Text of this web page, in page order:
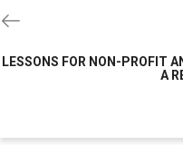
LESSONS FOR NON-PROFIT
A